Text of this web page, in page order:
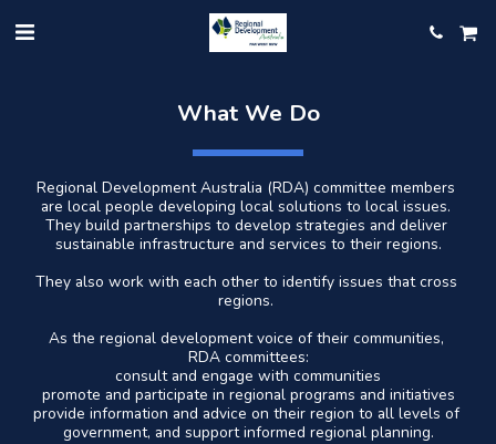
What We Do
Regional Development Australia (RDA) committee members
are local people developing local solutions to local issues.
They build partnerships to develop strategies and deliver
sustainable infrastructure and services to their regions.
They also work with each other to identify issues that cross
regions.
As the regional development voice of their communities,
RDA committees:
consult and engage with communities
promote and participate in regional programs and initiatives
provide information and advice on their region to all levels of
government, and support informed regional planning.